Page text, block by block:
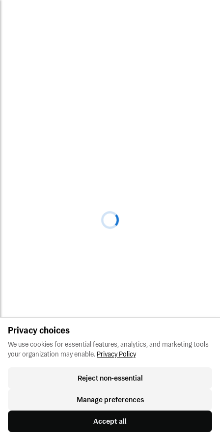
Privacy choices
We use cookies for essential features, analytics, and marketing tools
your organization may enable. Privacy Policy
Reject non-essential
Manage preferences
Accept all